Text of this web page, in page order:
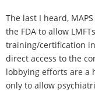
The last I heard,
the FDA to allow
training/certification
direct access to the
lobbying efforts are a
only to allow